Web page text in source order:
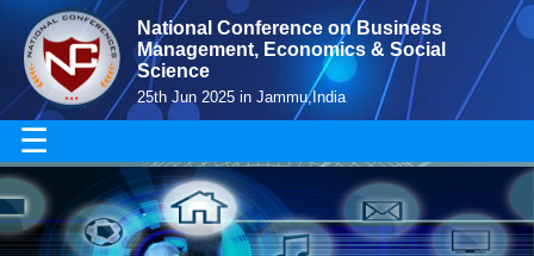
National Conference on Business
Management, Economics & Social
Science
25th Jun 2025 in Jammu,India
☰